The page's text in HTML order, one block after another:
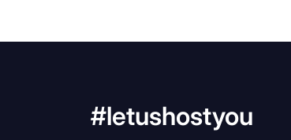
#letushostyou